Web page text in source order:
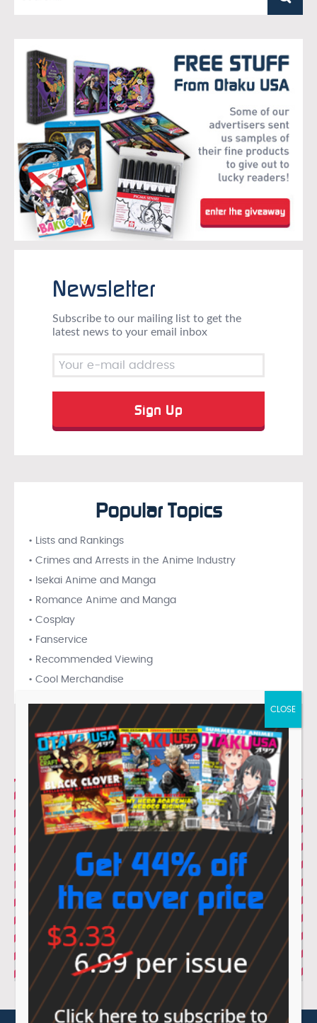
Newsletter
Subscribe to our mailing list to get the
latest news to your email inbox
Popular Topics
• Lists and Rankings
• Crimes and Arrests in the Anime Industry
• Isekai Anime and Manga
• Romance Anime and Manga
• Cosplay
• Fanservice
• Recommended Viewing
• Cool Merchandise